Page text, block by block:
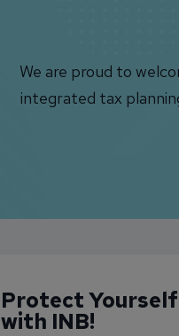
We are proud to
integrated tax
Protect
with INB!